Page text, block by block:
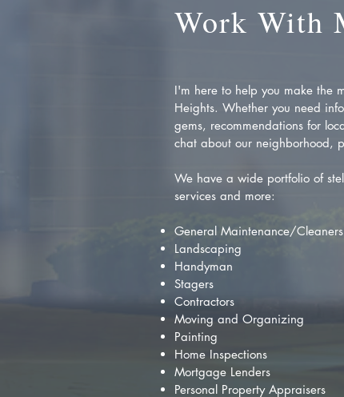
Work With
I'm here to help you make the
Heights. Whether you need
gems, recommendations for
chat about our neighborhood,
We have a wide portfolio of
services and more:
General Maintenance/Cleaners
Landscaping
Handyman
Stagers
Contractors
Moving and Organizing
Painting
Home Inspections
Mortgage Lenders
Personal Property Appraisers